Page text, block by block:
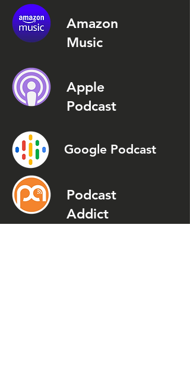
Amazon
Music
Apple
Podcast
Google Podcast
Podcast
Addict